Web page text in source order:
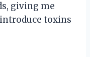
giving me
toxins